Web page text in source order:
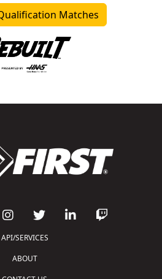
Matches
API/SERVICES
ABOUT